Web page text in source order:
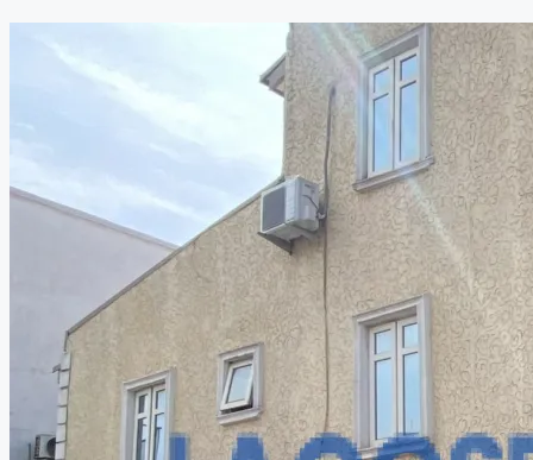
PROPERTY TRENDS
PROPERTY DEMANDS
MEDIAN PROPERTY PRICE